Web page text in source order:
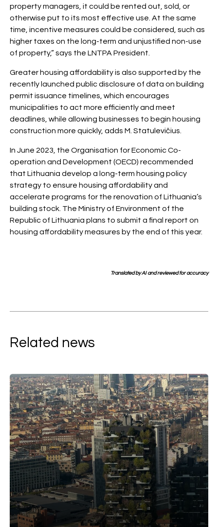
property managers, it could be rented out, sold, or
otherwise put to its most effective use. At the same
time, incentive measures could be considered, such as
higher taxes on the long-term and unjustified non-use
of property,” says the LNTPA President.
Greater housing affordability is also supported by the
recently launched public disclosure of data on building
permit issuance timelines, which encourages
municipalities to act more efficiently and meet
deadlines, while allowing businesses to begin housing
construction more quickly, adds M. Statulevičius.
In June 2023, the Organisation for Economic Co-
operation and Development (OECD) recommended
that Lithuania develop a long-term housing policy
strategy to ensure housing affordability and
accelerate programs for the renovation of Lithuania’s
building stock. The Ministry of Environment of the
Republic of Lithuania plans to submit a final report on
housing affordability measures by the end of this year.
Translated by AI and reviewed for accuracy
Related news